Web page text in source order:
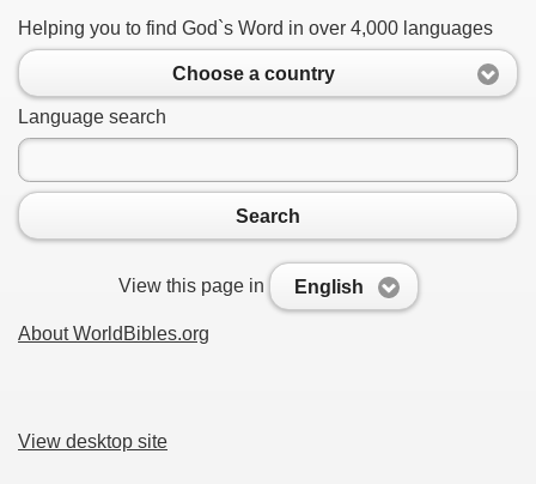
Helping you to find God`s Word in over 4,000 languages
Choose a country
Language search
Search
View this page in English
About WorldBibles.org
View desktop site